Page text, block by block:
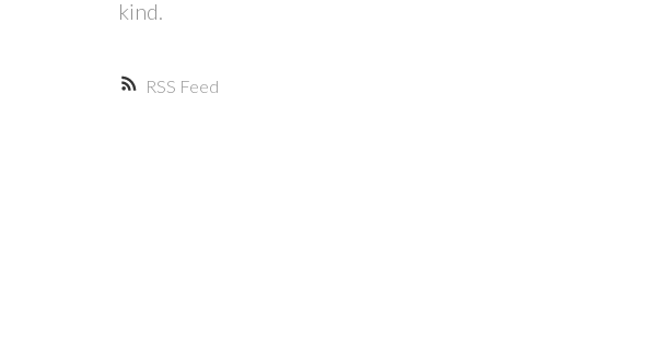
RSS
kind.